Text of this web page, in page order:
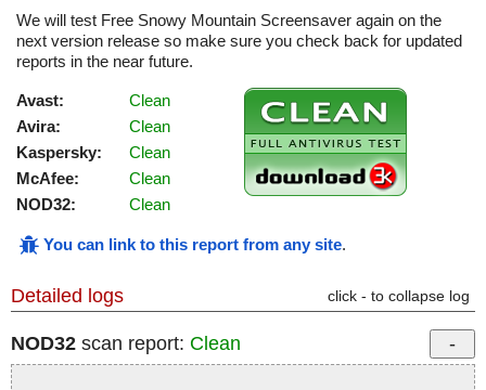
We will test Free Snowy Mountain Screensaver again on the
next version release so make sure you check back for updated
reports in the near future.
Avast:
Clean
Avira:
Clean
Kaspersky:
Clean
McAfee:
Clean
NOD32:
Clean
You can link to this report from any site.
Detailed logs click - to collapse log
NOD32 scan report: Clean